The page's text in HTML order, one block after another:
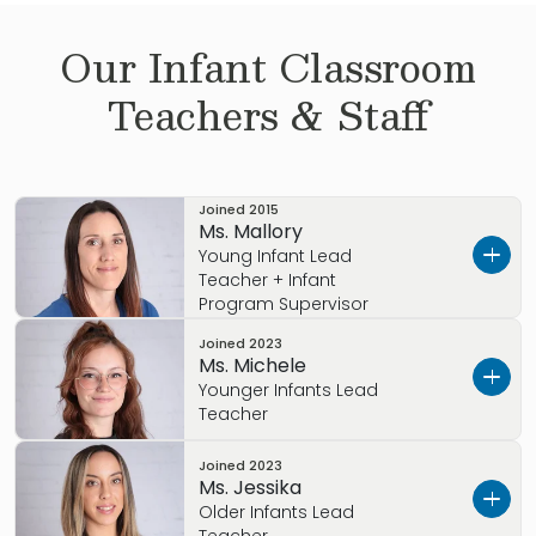
Our Infant Classroom
Teachers & Staff
Joined 2015
Ms. Mallory
Young Infant Lead
Teacher + Infant
Program Supervisor
Get to know Ms. Mallory…
I grew up in Pueblo, CO.
My Early Childhood Education background
includes earning my Level 2 ECE Professional
Credential, including Expanding Quality in
Joined 2023
Ms. Michele
Younger Infants Lead
Teacher
Get to know Ms. Michele
I was born in Germany and grew up in Littleton,
Joined 2023
Ms. Jessika
Older Infants Lead